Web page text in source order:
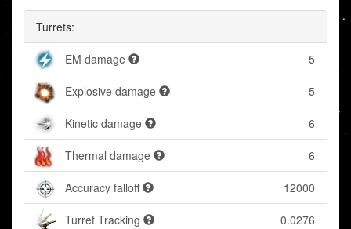
Turrets:
EM damage 5
Explosive damage 5
Kinetic damage 6
Thermal damage 6
Accuracy falloff 12000
Turret Tracking 0.0276